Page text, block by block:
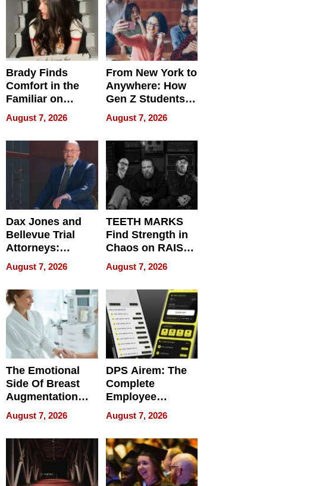
Brady Finds
Comfort in the
Familiar on
“Home for
Summer”
August 7, 2026
From New York to
Anywhere: How
Gen Z Students
Can Teach
English, Travel
the World, and
Get Paid
August 7, 2026
Dax Jones and
Bellevue Trial
Attorneys:
Changing the
Pace of Personal
Injury
August 7, 2026
TEETH MARKS
Find Strength in
Chaos on RAISE /
WRECK /
REBUILD / RAZE
August 7, 2026
The Emotional
Side Of Breast
Augmentation
Recovery And
What Patients
Can Expect In
2026
August 7, 2026
DPS Airem: The
Complete
Employee
Management
Software for
Modern
Businesses
August 7, 2026